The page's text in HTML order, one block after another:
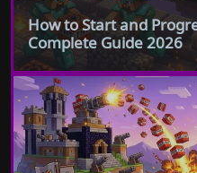
How to Start and
Complete Guide 2026